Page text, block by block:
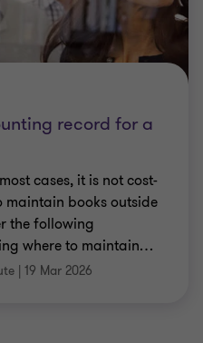
record for a
cases, it is not cost-
books outside
the following
where to maintain…
| 19 Mar 2026